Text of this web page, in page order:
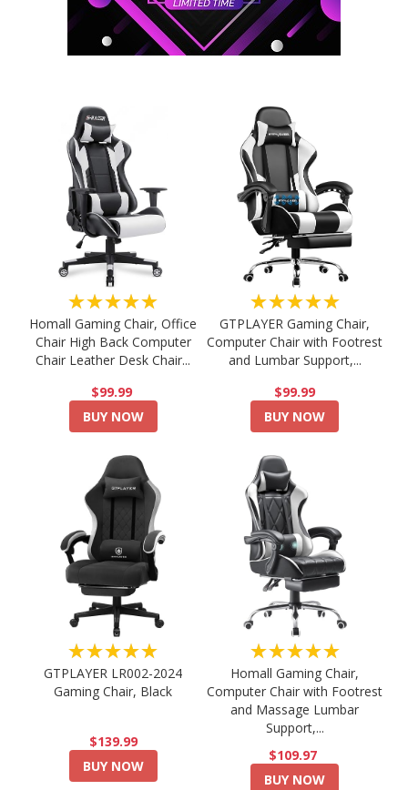
★★★★★
Homall Gaming Chair, Office
Chair High Back Computer
Chair Leather Desk Chair...
$99.99
BUY NOW
★★★★★
GTPLAYER Gaming Chair,
Computer Chair with Footrest
and Lumbar Support,...
$99.99
BUY NOW
★★★★★
GTPLAYER LR002-2024
Gaming Chair, Black
$139.99
BUY NOW
★★★★★
Homall Gaming Chair,
Computer Chair with Footrest
and Massage Lumbar
Support,...
$109.97
BUY NOW